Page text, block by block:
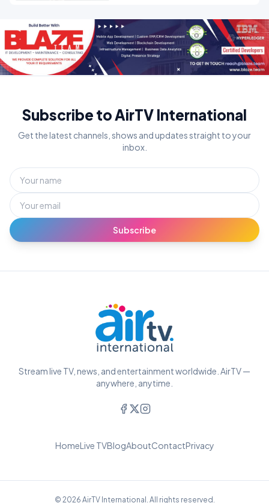
Subscribe to AirTV International
Get the latest channels, shows and updates straight to your
inbox.
Subscribe
Stream live TV, news, and entertainment worldwide. AirTV —
anywhere, anytime.
HomeLive TVBlogAboutContactPrivacy
© 2026 AirTV International. All rights reserved.